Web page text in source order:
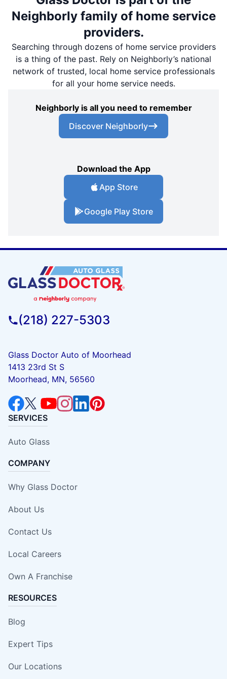
Neighborly family of home service
providers.
Searching through dozens of home service providers
is a thing of the past. Rely on Neighborly’s national
network of trusted, local home service professionals
for all your home service needs.
Neighborly is all you need to remember
Discover Neighborly
Download the App
App Store
Google Play Store
(218) 227-5303
Glass Doctor Auto of Moorhead
1413 23rd St S
Moorhead, MN, 56560
SERVICES
Auto Glass
COMPANY
Why Glass Doctor
About Us
Contact Us
Local Careers
Own A Franchise
RESOURCES
Blog
Expert Tips
Our Locations